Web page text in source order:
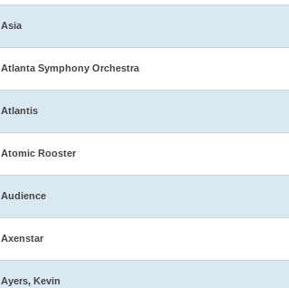
Asia
Atlanta Symphony Orchestra
Atlantis
Atomic Rooster
Audience
Axenstar
Ayers, Kevin